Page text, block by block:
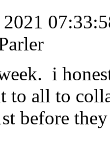
2021
i
to all to
before